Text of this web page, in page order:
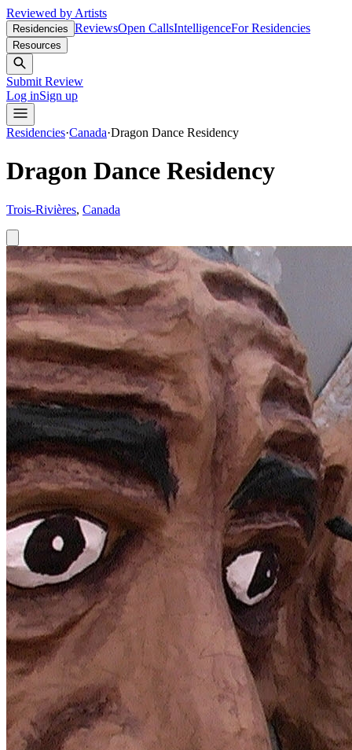
Reviewed by Artists
Residencies ReviewsOpen CallsIntelligenceFor Residencies
Resources
Submit Review
Log inSign up
Residencies·Canada·Dragon Dance Residency
Dragon Dance Residency
Trois-Rivières, Canada